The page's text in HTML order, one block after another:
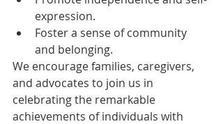
expression.
Foster a sense of community
and belonging.
We encourage families, caregivers,
and advocates to join us in
celebrating the remarkable
achievements of individuals with